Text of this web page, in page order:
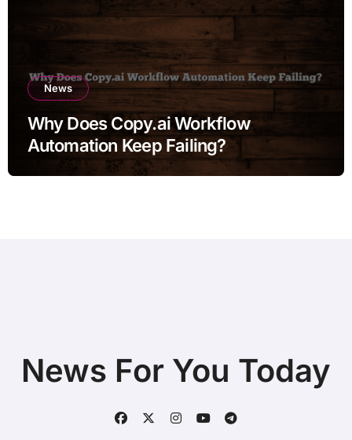
News
Why Does Copy.ai Workflow
Automation Keep Failing?
News For You Today